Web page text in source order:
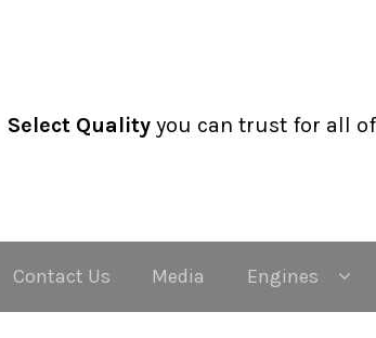
Select Qualityyou can trust for all
Contact Us Media Engines